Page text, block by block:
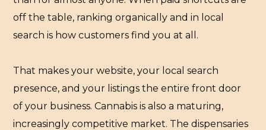
off the table, ranking organically and in local
search is how customers find you at all.
That makes your website, your local search
presence, and your listings the entire front door
of your business. Cannabis is also a maturing,
increasingly competitive market. The dispensaries